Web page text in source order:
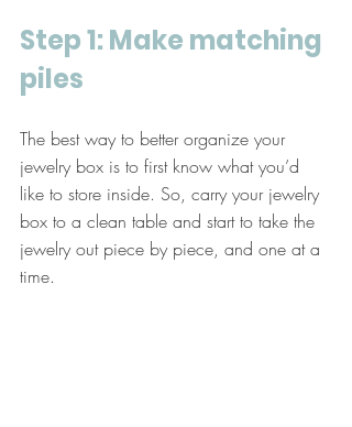
Step 1: Make matching
piles
The best way to better organize your
jewelry box is to first know what you’d
like to store inside. So, carry your jewelry
box to a clean table and start to take the
jewelry out piece by piece, and one at a
time.